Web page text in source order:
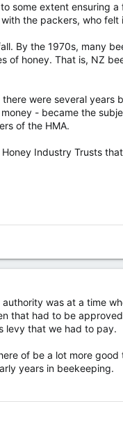
some extent ensuring
the packers, who
By the 1970s, many
of honey. That is, NZ
were several years
- became the
of the HMA.
Industry Trusts
was at a time
that had to be
levy that we had to pay.
of be a lot more good
years in beekeeping.